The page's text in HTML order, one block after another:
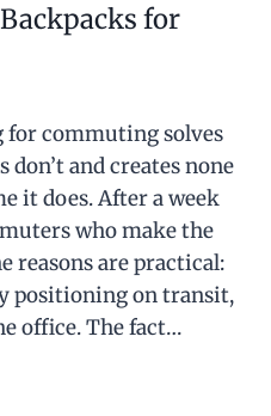
for
for commuting solves
and creates none
it does. After a week
who make the
reasons are practical:
positioning on transit,
office. The fact…